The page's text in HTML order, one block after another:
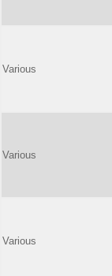
Various
Various
Various